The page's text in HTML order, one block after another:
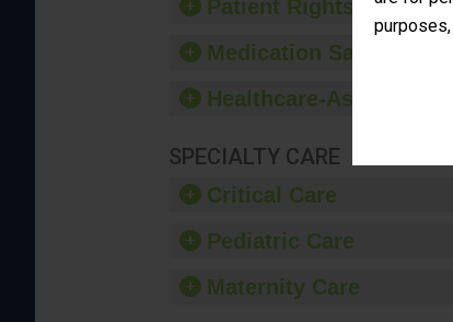
purposes,
Patient Rights and
Medication Safety
Healthcare-Associated
SPECIALTY CARE
Critical Care
Pediatric Care
Maternity Care